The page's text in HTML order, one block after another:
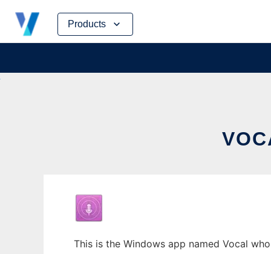
Products
Skip
content
This is the Windows app named Vocal